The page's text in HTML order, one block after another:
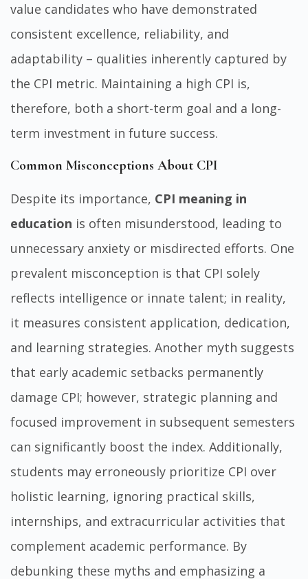
value candidates who have demonstrated
consistent excellence, reliability, and
adaptability – qualities inherently captured by
the CPI metric. Maintaining a high CPI is,
therefore, both a short-term goal and a long-
term investment in future success.
Common Misconceptions About CPI
Despite its importance, CPI meaning in
education is often misunderstood, leading to
unnecessary anxiety or misdirected efforts. One
prevalent misconception is that CPI solely
reflects intelligence or innate talent; in reality,
it measures consistent application, dedication,
and learning strategies. Another myth suggests
that early academic setbacks permanently
damage CPI; however, strategic planning and
focused improvement in subsequent semesters
can significantly boost the index. Additionally,
students may erroneously prioritize CPI over
holistic learning, ignoring practical skills,
internships, and extracurricular activities that
complement academic performance. By
debunking these myths and emphasizing a